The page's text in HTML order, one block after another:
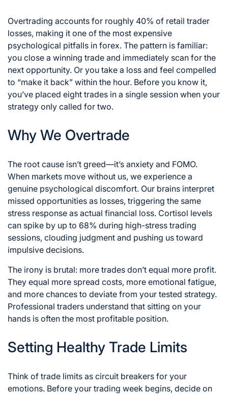
Overtrading accounts for roughly 40% of retail trader
losses, making it one of the most expensive
psychological pitfalls in forex. The pattern is familiar:
you close a winning trade and immediately scan for the
next opportunity. Or you take a loss and feel compelled
to “make it back” within the hour. Before you know it,
you’ve placed eight trades in a single session when your
strategy only called for two.
Why We Overtrade
The root cause isn’t greed—it’s anxiety and FOMO.
When markets move without us, we experience a
genuine psychological discomfort. Our brains interpret
missed opportunities as losses, triggering the same
stress response as actual financial loss. Cortisol levels
can spike by up to 68% during high-stress trading
sessions, clouding judgment and pushing us toward
impulsive decisions.
The irony is brutal: more trades don’t equal more profit.
They equal more spread costs, more emotional fatigue,
and more chances to deviate from your tested strategy.
Professional traders understand that sitting on your
hands is often the most profitable position.
Setting Healthy Trade Limits
Think of trade limits as circuit breakers for your
emotions. Before your trading week begins, decide on